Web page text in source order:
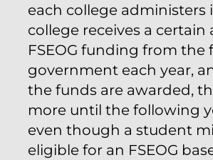
each college administers
college receives a
FSEOG funding from the
government each year,
the funds are awarded,
more until the following
even though a student
eligible for an FSEOG